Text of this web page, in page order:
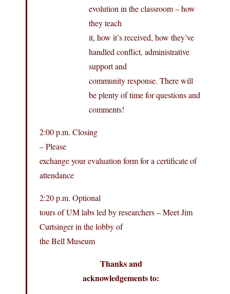
evolution in the classroom – how
they teach
it, how it’s received, how they’ve
handled conflict, administrative
support and
community response. There will
be plenty of time for questions and
comments!
2:00 p.m. Closing
– Please
exchange your evaluation form for a certificate of
attendance
2:20 p.m. Optional
tours of UM labs led by researchers – Meet Jim
Curtsinger in the lobby of
the Bell Museum
Thanks and
acknowledgements to: